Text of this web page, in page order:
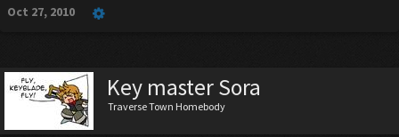
Oct 27, 2010
Key master Sora
Traverse Town Homebody